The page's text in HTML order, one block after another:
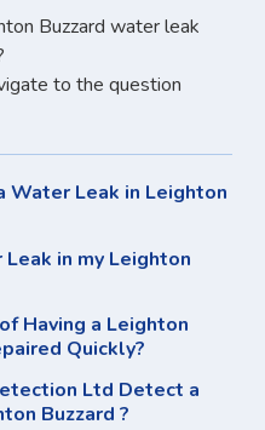
Buzzard water leak
to the question
Water Leak in Leighton
in my Leighton
Having a Leighton
Quickly?
Ltd Detect a
Buzzard ?